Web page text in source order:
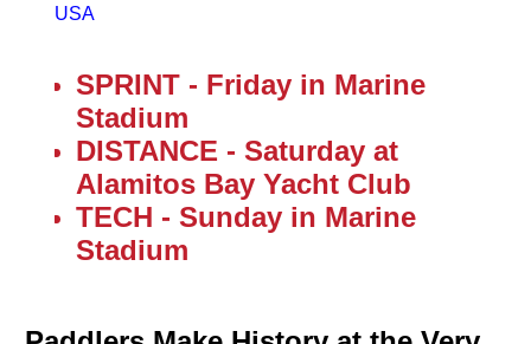
USA
SPRINT - Friday in Marine
Stadium
DISTANCE - Saturday at
Alamitos Bay Yacht Club
TECH - Sunday in Marine
Stadium